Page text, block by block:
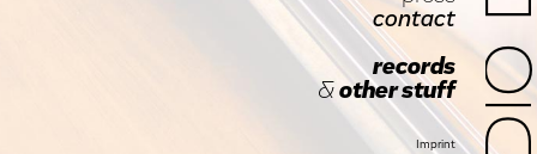
contact
records
& other stuff
Imprint